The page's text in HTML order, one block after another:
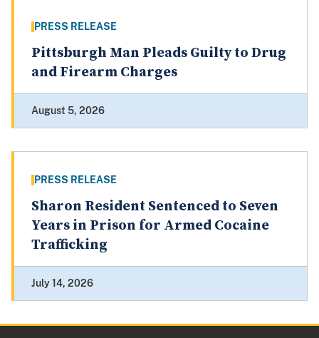
PRESS RELEASE
Pittsburgh Man Pleads Guilty to Drug
and Firearm Charges
August 5, 2026
PRESS RELEASE
Sharon Resident Sentenced to Seven
Years in Prison for Armed Cocaine
Trafficking
July 14, 2026